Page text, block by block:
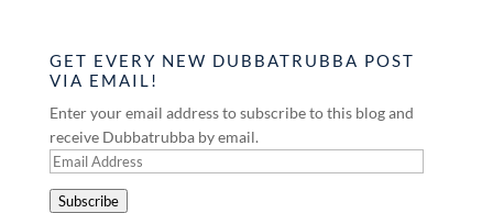
GET EVERY NEW DUBBATRUBBA POST
VIA EMAIL!
Enter your email address to subscribe to this blog and
receive Dubbatrubba by email.
Email
Subscribe